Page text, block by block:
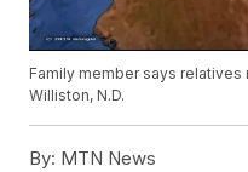
Family member says
Williston, N.D.
By: MTN News